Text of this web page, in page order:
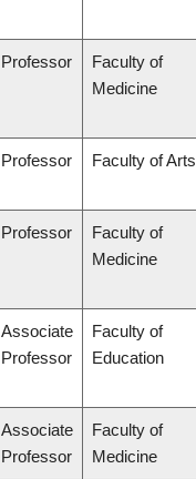
Professor
Faculty of
Medicine
Professor Faculty of Arts
Professor
Faculty of
Medicine
Associate
Professor
Faculty of
Education
Associate
Professor
Faculty of
Medicine